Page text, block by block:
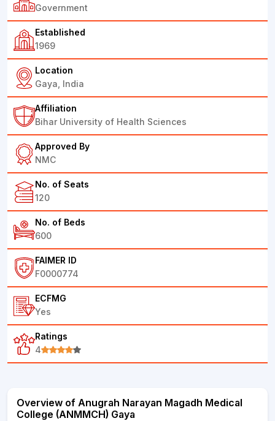
Government
Established
1969
Location
Gaya, India
Affiliation
Bihar University of Health Sciences
Approved By
NMC
No. of Seats
120
No. of Beds
600
FAIMER ID
F0000774
ECFMG
Yes
Ratings
4
Overview of Anugrah Narayan Magadh Medical
College (ANMMCH) Gaya